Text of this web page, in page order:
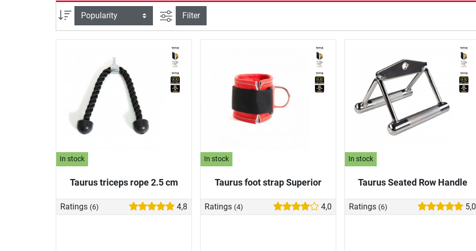
Sort filter view
Filter
In stock
Taurus triceps rope 2.5 cm
Ratings (6) 4,8
In stock
Taurus foot strap Superior
Ratings (4) 4,0
In stock
Taurus Seated Row Handle
Ratings (6) 5,0